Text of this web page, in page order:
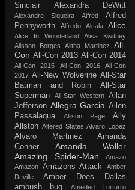
Sinclair
Alexandra DeWitt
Alexandre Siqueira Alfred
Alfred
Pennyworth
Alfredo Alcala Alice
Alice In Wonderland
Alisa Kwitney
Alisson Borges
Alitha Martinez
All-
Con All-Con 2013 All-Con 2014
All-Con 2015 All-Con 2016
All-Con
2017 All-New Wolverine All-Star
Batman and Robin
All-Star
Superman
All-Star Western Allan
Jefferson Allegra Garcia Allen
Passalaqua
Allison Page
Ally
Allston Altered States Alvaro Lopez
Alvaro Martinez
Amanda
Conner
Amanda Waller
Amazing Spider-Man
Amazo
Amazon Amazons Attack
Amber
Deville
Amber Does Dallas
ambush bug
Ameded Turturro